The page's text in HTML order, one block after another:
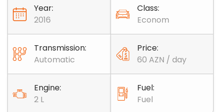
Year:
2016
Class:
Econom
Transmission:
Automatic
Price:
60 AZN / day
Engine:
2 L
Fuel:
Fuel